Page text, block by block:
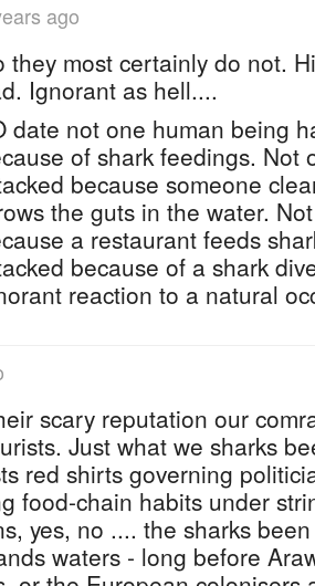
ago
they most certainly do not.
Ignorant as hell....
date not one human being
of shark feedings. Not
because someone
the guts in the water.
a restaurant feeds
because of a shark
reaction to a natural
scary reputation our
Just what we sharks
red shirts governing
food-chain habits under
yes, no .... the sharks
waters - long before